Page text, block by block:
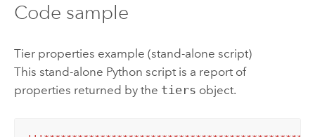
Code sample
Tier properties example (stand-alone script)
This stand-alone Python script is a report of
properties returned by the tiers object.